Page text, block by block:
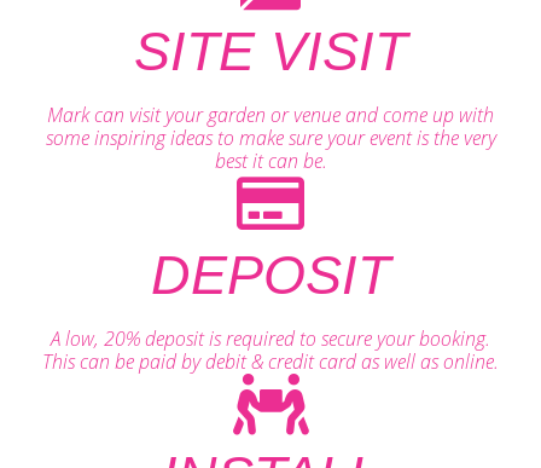
SITE VISIT
Mark can visit your garden or venue and come up with
some inspiring ideas to make sure your event is the very
best it can be.
DEPOSIT
A low, 20% deposit is required to secure your booking.
This can be paid by debit & credit card as well as online.